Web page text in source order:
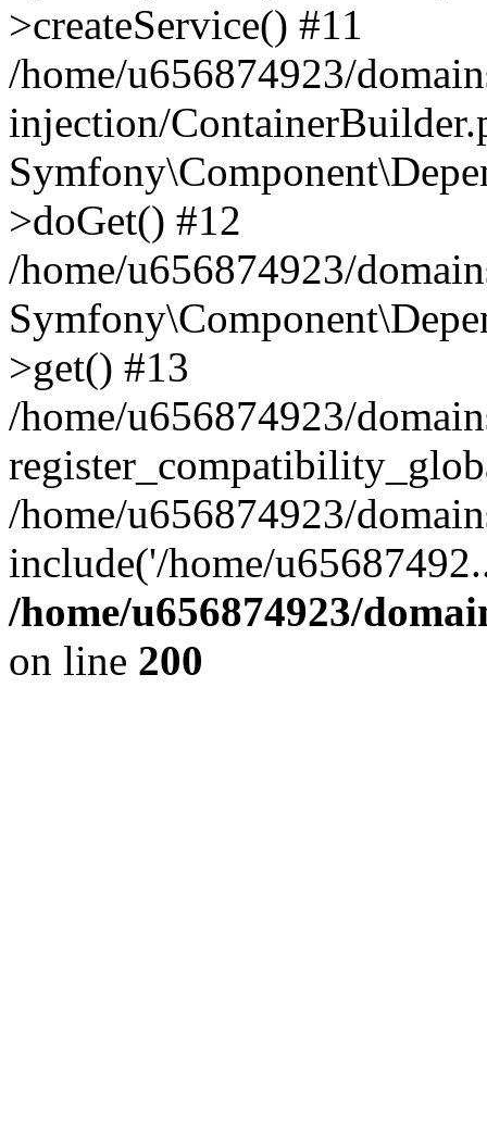
>createService() #11
/home/u656874923/
injection/
>doGet() #12
/home/u656874923/
>get() #13
/home/u656874923/
/home/u656874923/
include('/home/
/home/u656874923/
on line 200